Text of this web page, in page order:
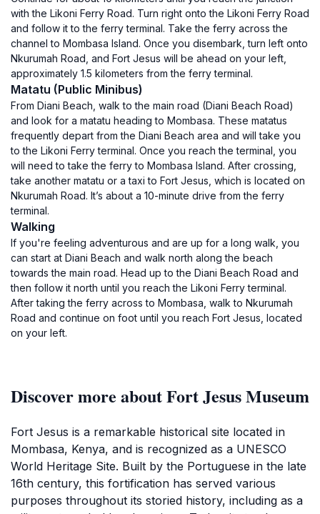
with the Likoni Ferry Road. Turn right onto the Likoni Ferry Road
and follow it to the ferry terminal. Take the ferry across the
channel to Mombasa Island. Once you disembark, turn left onto
Nkurumah Road, and Fort Jesus will be ahead on your left,
approximately 1.5 kilometers from the ferry terminal.
Matatu (Public Minibus)
From Diani Beach, walk to the main road (Diani Beach Road)
and look for a matatu heading to Mombasa. These matatus
frequently depart from the Diani Beach area and will take you
to the Likoni Ferry terminal. Once you reach the terminal, you
will need to take the ferry to Mombasa Island. After crossing,
take another matatu or a taxi to Fort Jesus, which is located on
Nkurumah Road. It’s about a 10-minute drive from the ferry
terminal.
Walking
If you're feeling adventurous and are up for a long walk, you
can start at Diani Beach and walk north along the beach
towards the main road. Head up to the Diani Beach Road and
then follow it north until you reach the Likoni Ferry terminal.
After taking the ferry across to Mombasa, walk to Nkurumah
Road and continue on foot until you reach Fort Jesus, located
on your left.
Discover more about Fort Jesus Museum
Fort Jesus is a remarkable historical site located in
Mombasa, Kenya, and is recognized as a UNESCO
World Heritage Site. Built by the Portuguese in the late
16th century, this fortification has served various
purposes throughout its storied history, including as a